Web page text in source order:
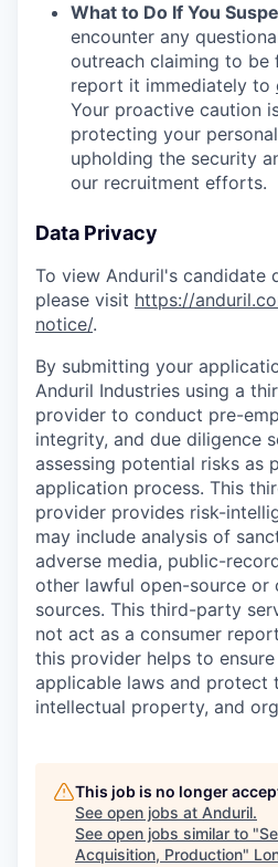
What to Do If You
encounter any
outreach claiming to be
report it immediately to
Your proactive caution
protecting your
upholding the security
our recruitment efforts.
Data Privacy
To view Anduril's candidate
please visit https://
notice/.
By submitting your
Anduril Industries using a
provider to conduct pre-
integrity, and due diligence
assessing potential risks as
application process. This
provider provides risk-
may include analysis of
adverse media, public-
other lawful open-source or
sources. This third-party
not act as a consumer
this provider helps to
applicable laws and protect
intellectual property, and
This job is no longer
See open jobs at Anduril.
See open jobs similar to "
Acquisition, Production"